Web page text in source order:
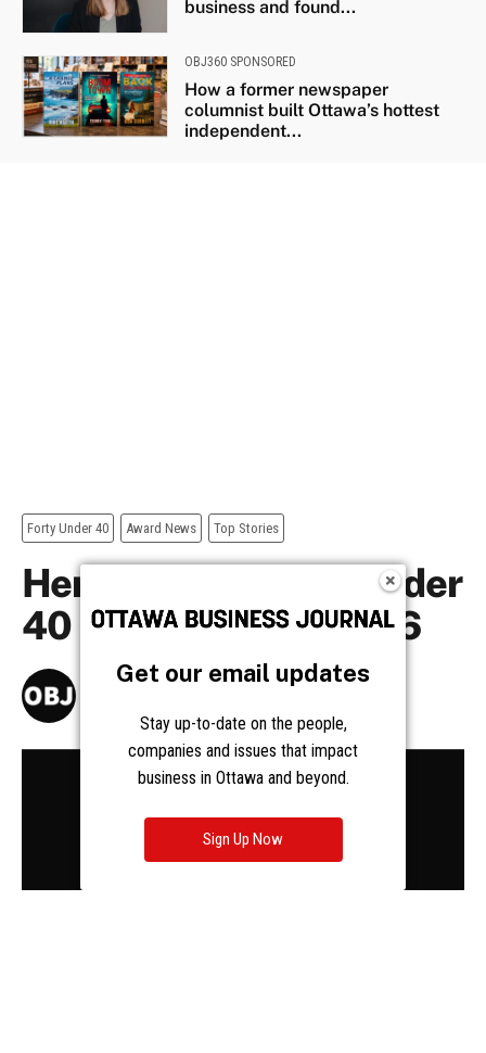
business and found...
OBJ360 SPONSORED
How a former newspaper
columnist built Ottawa’s hottest
independent...
Get our email updates
Stay up-to-date on the people,
companies and issues that impact
business in Ottawa and beyond.
Sign Up Now